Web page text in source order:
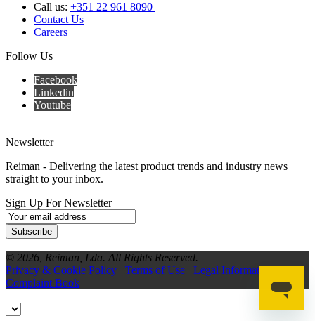
Call us: +351 22 961 8090
Contact Us
Careers
Follow Us
Facebook
Linkedin
Youtube
Newsletter
Reiman - Delivering the latest product trends and industry news
straight to your inbox.
Sign Up For Newsletter
Subscribe
© 2026, Reiman, Lda. All Rights Reserved.
Privacy & Cookie Policy
Terms of Use
Legal Information
Complaint Book